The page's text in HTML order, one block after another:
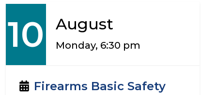
10 August
Monday, 6:30 pm
Firearms Basic Safety